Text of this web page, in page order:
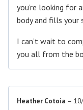
you’re looking for
body and fills your
I can’t wait to
you all from the
Heather Cotoia –